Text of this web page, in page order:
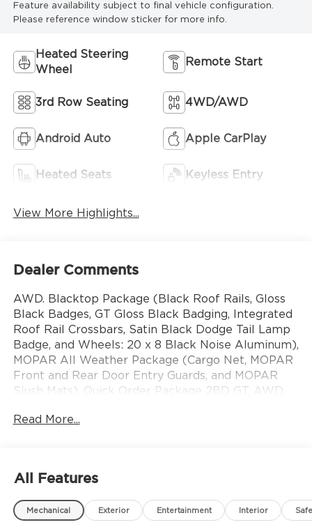
Feature availability subject to final vehicle configuration.
Please reference window sticker for more info.
Heated Steering
Wheel
Remote Start
3rd Row Seating 4WD/AWD
Android Auto Apple CarPlay
Heated Seats Keyless Entry
View More Highlights...
Dealer Comments
AWD. Blacktop Package (Black Roof Rails, Gloss
Black Badges, GT Gloss Black Badging, Integrated
Roof Rail Crossbars, Satin Black Dodge Tail Lamp
Badge, and Wheels: 20 x 8 Black Noise Aluminum),
MOPAR All Weather Package (Cargo Net, MOPAR
Front and Rear Door Entry Guards, and MOPAR
Slush Mats), Quick Order Package 2BD GT, AWD,
Wheel Disc Brakes, 6 Speakers, ABS brakes, Air
temperature control, Brake assist, Bumpers: body-
color, Cloth Bucket Seats with Shift Insert,
Compass, Delay-off headlights, Driver door bin,
Read More...
All Features
Mechanical Exterior Entertainment Interior